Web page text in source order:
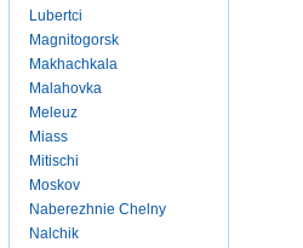
Lubertci
Magnitogorsk
Makhachkala
Malahovka
Meleuz
Miass
Mitischi
Moskov
Naberezhnie Chelny
Nalchik